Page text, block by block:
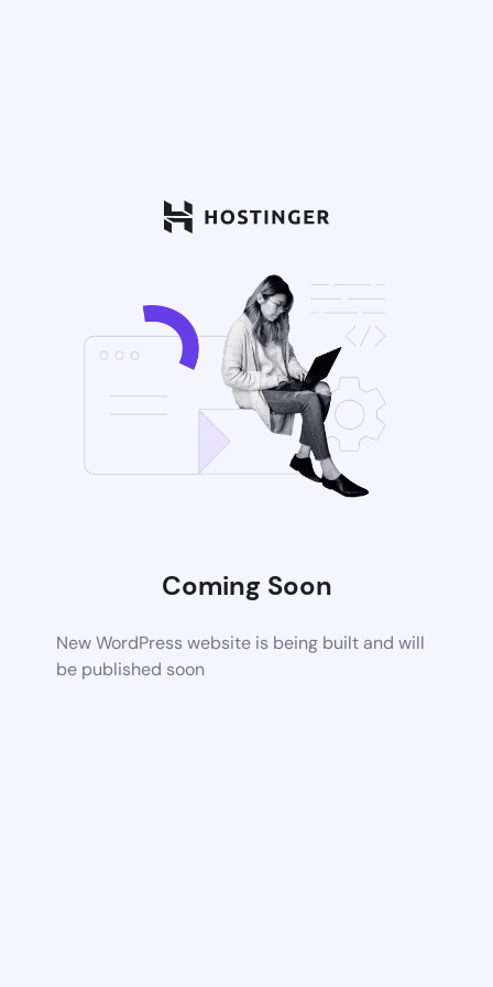
Coming Soon
New WordPress website is being built and will
be published soon